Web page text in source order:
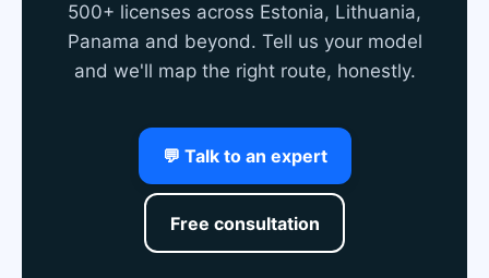
500+ licenses across Estonia, Lithuania,
Panama and beyond. Tell us your model
and we'll map the right route, honestly.
💬 Talk to an expert
Free consultation